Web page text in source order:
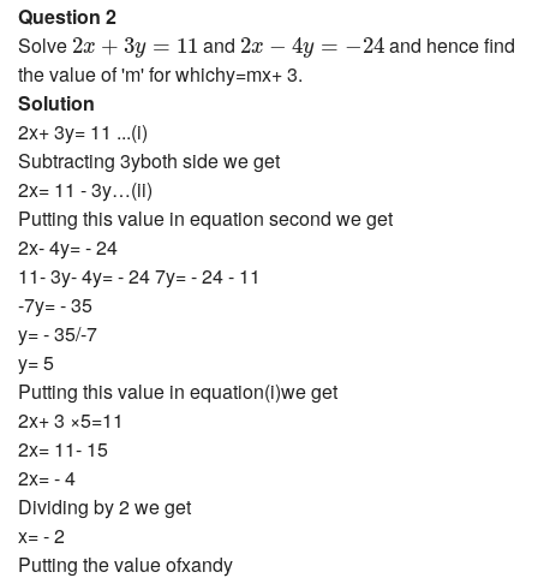
Question 2
Solve 2x + 3y = 11
2x 3 y=11 and 2x − 4y = −24
2x− y=−24
and hence find
the value of 'm' for whichy=mx+ 3.
Solution
2x+ 3y= 11 ...(i)
Subtracting 3yboth side we get
2x= 11 - 3y…(ii)
Putting this value in equation second we get
2x- 4y= - 24
11- 3y- 4y= - 24 7y= - 24 - 11
-7y= - 35
y= - 35/-7
y= 5
Putting this value in equation(i)we get
2x+ 3 ×5=11
2x= 11- 15
2x= - 4
Dividing by 2 we get
x= - 2
Putting the value ofxandy